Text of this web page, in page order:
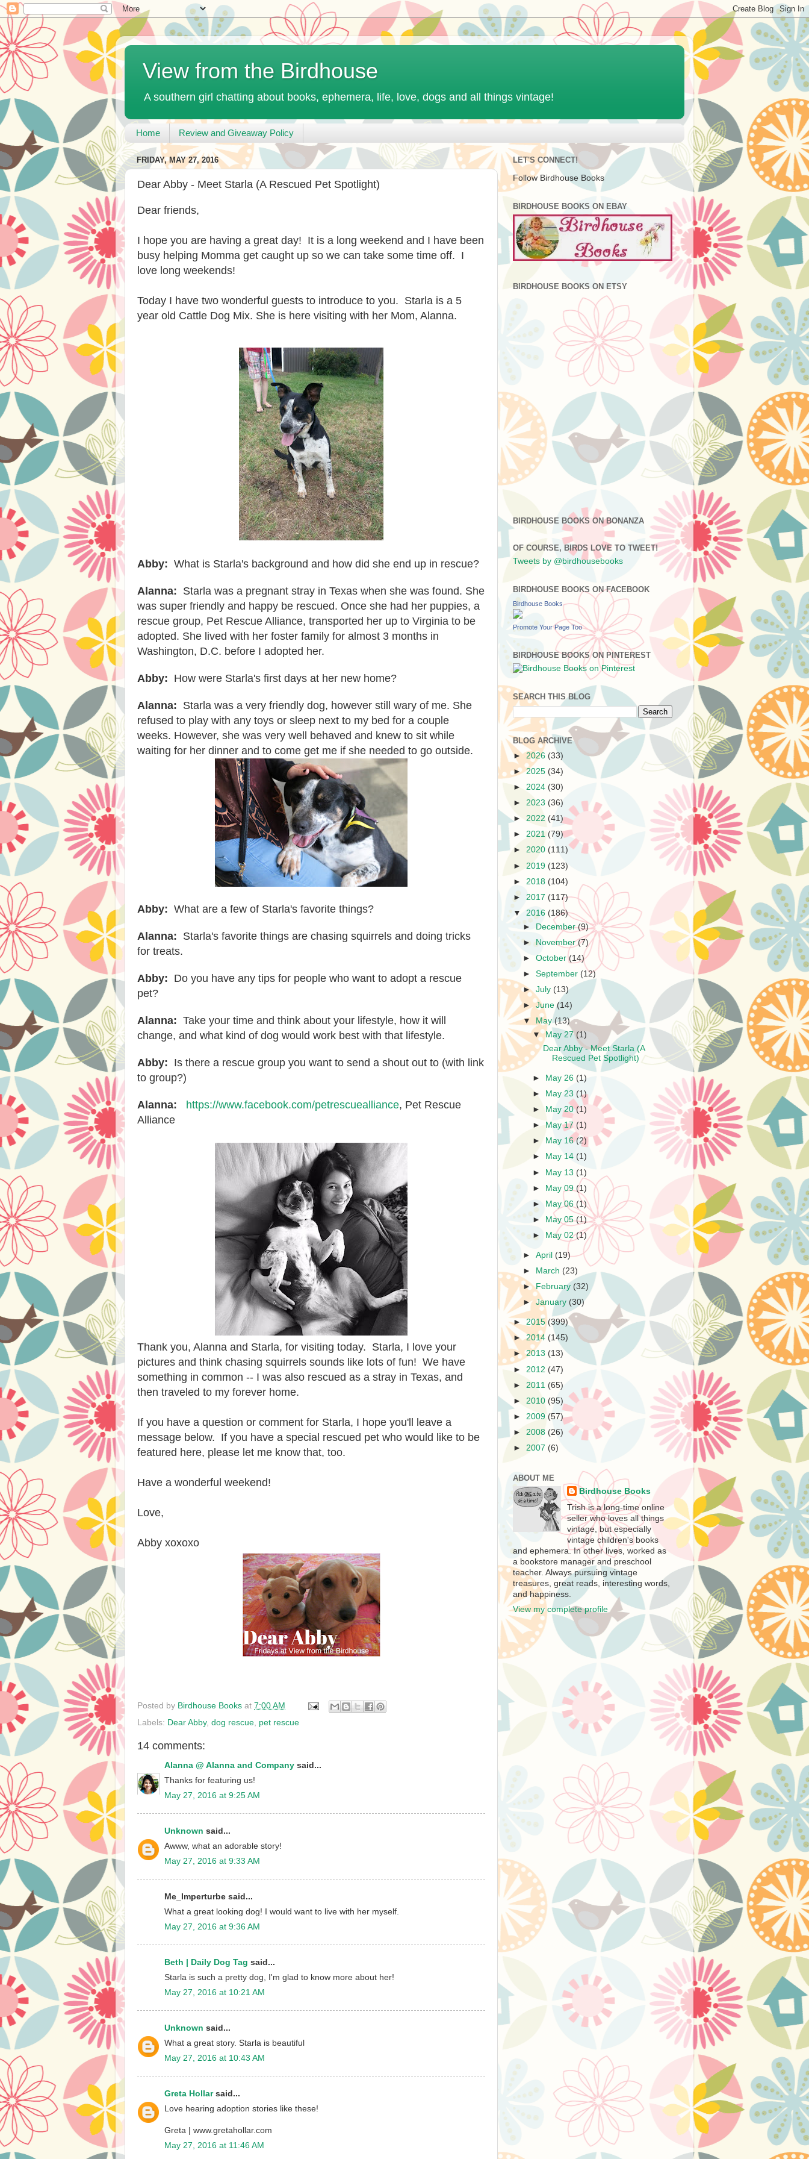
View from the Birdhouse
A southern girl chatting about books, ephemera, life, love, dogs and all things vintage!
Home Review and Giveaway Policy
FRIDAY, MAY 27, 2016
Dear Abby - Meet Starla (A Rescued Pet Spotlight)
Dear friends,
I hope you are having a great day! It is a long weekend and I have been
busy helping Momma get caught up so we can take some time off. I
love long weekends!
Today I have two wonderful guests to introduce to you. Starla is a 5
year old Cattle Dog Mix. She is here visiting with her Mom, Alanna.
Abby: What is Starla's background and how did she end up in rescue?
Alanna: Starla was a pregnant stray in Texas when she was found. She
was super friendly and happy be rescued. Once she had her puppies, a
rescue group, Pet Rescue Alliance, transported her up to Virginia to be
adopted. She lived with her foster family for almost 3 months in
Washington, D.C. before I adopted her.
Abby: How were Starla's first days at her new home?
Alanna: Starla was a very friendly dog, however still wary of me. She
refused to play with any toys or sleep next to my bed for a couple
weeks. However, she was very well behaved and knew to sit while
waiting for her dinner and to come get me if she needed to go outside.
Abby: What are a few of Starla's favorite things?
Alanna: Starla's favorite things are chasing squirrels and doing tricks
for treats.
Abby: Do you have any tips for people who want to adopt a rescue
pet?
Alanna: Take your time and think about your lifestyle, how it will
change, and what kind of dog would work best with that lifestyle.
Abby: Is there a rescue group you want to send a shout out to (with link
to group?)
Alanna: https://www.facebook.com/petrescuealliance, Pet Rescue
Alliance
Thank you, Alanna and Starla, for visiting today. Starla, I love your
pictures and think chasing squirrels sounds like lots of fun! We have
something in common -- I was also rescued as a stray in Texas, and
then traveled to my forever home.
If you have a question or comment for Starla, I hope you'll leave a
message below. If you have a special rescued pet who would like to be
featured here, please let me know that, too.
Have a wonderful weekend!
Love,
Abby xoxoxo
Posted by Birdhouse Books at 7:00 AM
Labels: Dear Abby, dog rescue pet rescue
14 comments:
Alanna @ Alanna and Company said...
Thanks for featuring us!
May 27, 2016 at 9:25 AM
Unknown said...
Awww, what an adorable story!
May 27, 2016 at 9:33 AM
Me_Imperturbe said...
What a great looking dog! I would want to live with her myself.
May 27, 2016 at 9:36 AM
Beth | Daily Dog Tag said...
Starla is such a pretty dog, I'm glad to know more about her!
May 27, 2016 at 10:21 AM
Unknown said...
What a great story. Starla is beautiful
May 27, 2016 at 10:43 AM
Greta Hollarsaid...
Love hearing adoption stories like these!
Greta | www.gretahollar.com
May 27, 2016 at 11:46 AM
LET'S CONNECT!
Follow Birdhouse Books
BIRDHOUSE BOOKS ON EBAY
BIRDHOUSE BOOKS ON ETSY
BIRDHOUSE BOOKS ON BONANZA
OF COURSE, BIRDS LOVE TO TWEET!
Tweets by @birdhousebooks
BIRDHOUSE BOOKS ON FACEBOOK
Birdhouse Books
Promote Your Page Too
BIRDHOUSE BOOKS ON PINTEREST
SEARCH THIS BLOG
BLOG ARCHIVE
►2026 (33)
►2025 (34)
► 2024 (30)
► 2023 (36)
► 2022 (41)
► 2021 (79)
► 2020 (111)
► 2019 (123)
► 2018 (104)
► 2017 (117)
▼ 2016 (186)
► December(9)
►
November(7)
►October(14)
►September (12)
►July (13)
►June(14)
▼
May(13)
▼ May 27 (1)
Dear Abby - Meet Starla (A
Rescued Pet Spotlight)
► May 26 (1)
►
May 23 (1)
►
May 20(1)
►
May 17 (1)
►
May 16(2)
►
May 14 (1)
► May 13 (1)
► May 09 (1)
►
May 06 (1)
►
May 05(1)
►
May 02(1)
►April (19)
►
March (23)
►February (32)
►January (30)
► 2015 (399)
►2014 (145)
►2013 (13)
► 2012 (47)
► 2011 (65)
► 2010 (95)
► 2009 (57)
► 2008 (26)
► 2007 (6)
ABOUT ME
Birdhouse Books
Trish is a long-time online
seller who loves all things
vintage, but especially
vintage children's books
and ephemera. In other lives, worked as
a bookstore manager and preschool
teacher. Always pursuing vintage
treasures, great reads, interesting words,
and happiness.
View my complete profile